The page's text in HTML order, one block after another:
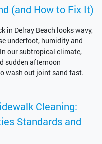
(and How to Fix It)
in Delray Beach looks wavy,
underfoot, humidity and
our subtropical climate,
sudden afternoon
wash out joint sand fast.
Cleaning:
Standards and